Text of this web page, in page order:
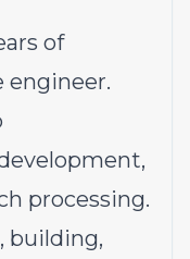
of
engineer.
processing.
building,